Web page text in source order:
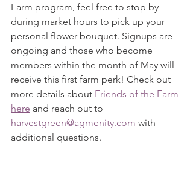
Farm program, feel free to stop by
during market hours to pick up your
personal flower bouquet. Signups are
ongoing and those who become
members within the month of May will
receive this first farm perk! Check out
more details about Friends of the Farm
here and reach out to
harvestgreen@agmenity.com with
additional questions.